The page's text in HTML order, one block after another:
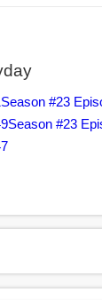
Season #23
Season #23